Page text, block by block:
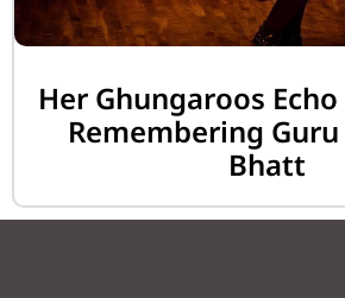
Her Ghungaroos
Remembering
Bhatt